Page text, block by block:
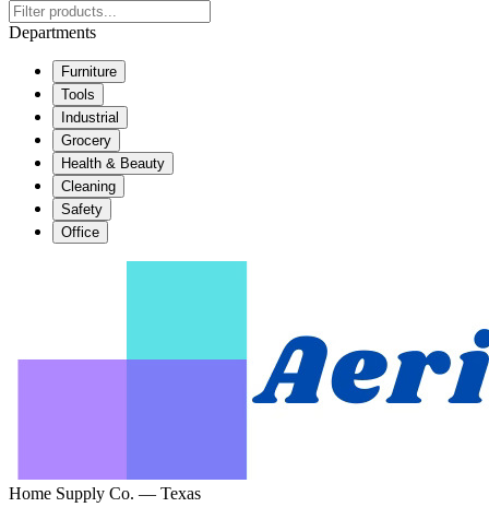
Departments
Furniture
Tools
Industrial
Grocery
Health & Beauty
Cleaning
Safety
Office
Home Supply Co. — Texas